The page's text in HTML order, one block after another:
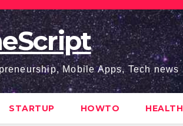
Mobile Apps, Tech news
STARTUP HOWTO HEALTH